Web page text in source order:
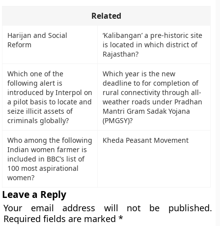
Related
Harijan and Social
Reform
‘Kalibangan’ a pre-historic site
is located in which district of
Rajasthan?
Which one of the
following alert is
introduced by Interpol on
a pilot basis to locate and
seize illicit assets of
criminals globally?
Which year is the new
deadline to for completion of
rural connectivity through all-
weather roads under Pradhan
Mantri Gram Sadak Yojana
(PMGSY)?
Who among the following
Indian women farmer is
included in BBC’s list of
100 most aspirational
women?
Kheda Peasant Movement
Leave a Reply
Your email address will not be published.
Required fields are marked*